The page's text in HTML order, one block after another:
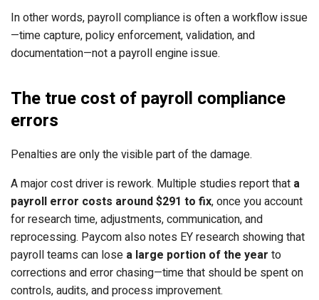
In other words, payroll compliance is often a workflow issue
—time capture, policy enforcement, validation, and
documentation—not a payroll engine issue.
The true cost of payroll compliance
errors
Penalties are only the visible part of the damage.
A major cost driver is rework. Multiple studies report that a
payroll error costs around $291 to fix, once you account
for research time, adjustments, communication, and
reprocessing. Paycom also notes EY research showingthat
payroll teams can lose a large portion of the year to
corrections and error chasing—time that should be spent on
controls, audits, and process improvement.